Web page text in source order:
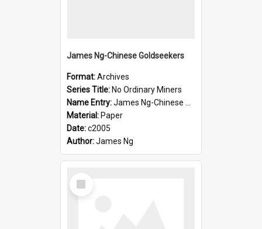
James Ng-Chinese Goldseekers
Format:Archives
Series Title: No Ordinary Miners
Name Entry:James Ng-Chinese Goldseekers
Material: Paper
Date:c2005
Author:James Ng
Select
Item